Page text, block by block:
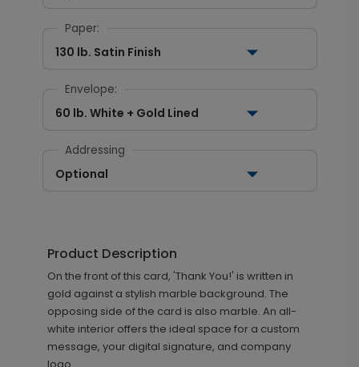
Paper:
130 lb. Satin Finish
Envelope:
60 lb. White + Gold Lined
Addressing
Optional
Product Description
On the front of this card, 'Thank You!' is written in
gold against a stylish marble background. The
opposing side of the card is also marble. An all-
white interior offers the ideal space for a custom
message, your digital signature, and company